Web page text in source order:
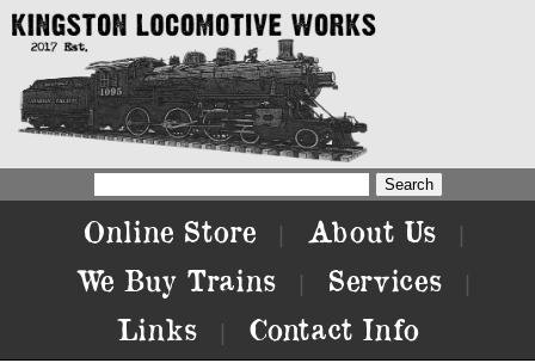
Online Store About Us
We Buy Trains Services
Links Contact Info